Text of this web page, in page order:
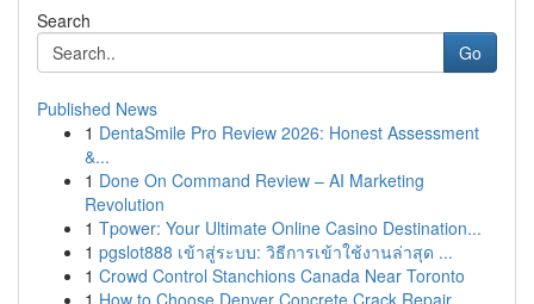
Search
Go
Published News
1 DentaSmile Pro Review 2026: Honest Assessment
&...
1 Done On Command Review – AI Marketing
Revolution
1 Tpower: Your Ultimate Online Casino Destination...
1 pgslot888 เข้าสู่ระบบ: วิธีการเข้าใช้งานล่าสุด ...
1 Crowd Control Stanchions Canada Near Toronto
1 How to Choose Denver Concrete Crack Repair